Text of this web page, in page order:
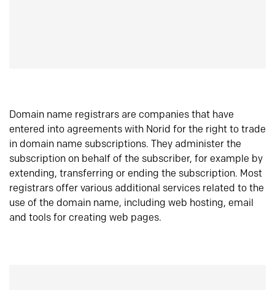
Domain name registrars are companies that have
entered into agreements with Norid for the right to trade
in domain name subscriptions. They administer the
subscription on behalf of the subscriber, for example by
extending, transferring or ending the subscription. Most
registrars offer various additional services related to the
use of the domain name, including web hosting, email
and tools for creating web pages.